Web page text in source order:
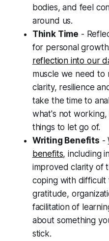
bodies, and feel
around us.
Think Time -
for personal
reflection into our
muscle we need to
clarity, resilience
take the time to
what's not working,
things to let go of.
Writing Benefits -
benefits, including
improved clarity of
coping with difficult
gratitude,
facilitation of
about something
stick.